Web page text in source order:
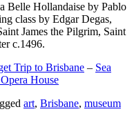
Belle Hollandaise by Pablo
class by Edgar Degas,
James the Pilgrim, Saint
c.1496.
Trip to Brisbane – Sea
House
art, Brisbane, museum